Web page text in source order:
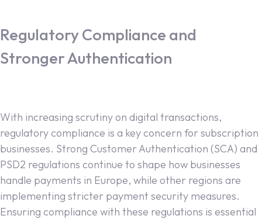
Regulatory Compliance and
Stronger Authentication
With increasing scrutiny on digital transactions,
regulatory compliance is a key concern for subscription
businesses. Strong Customer Authentication (SCA) and
PSD2 regulations continue to shape how businesses
handle payments in Europe, while other regions are
implementing stricter payment security measures.
Ensuring compliance with these regulations is essential